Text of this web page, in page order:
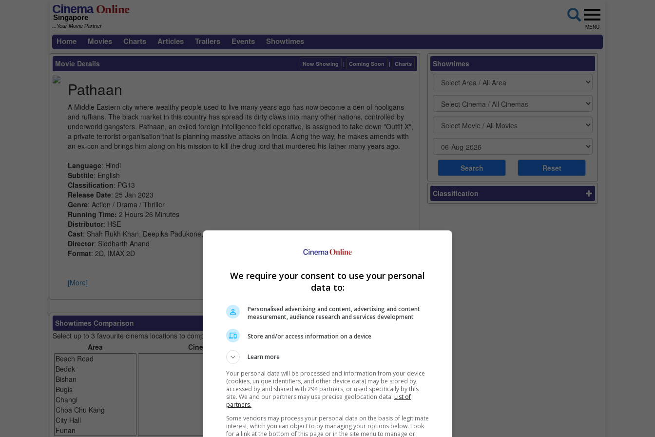
CinemaOnline
Singapore
...Your Movie Partner MENU
Home Movies Charts Articles Trailers Events Showtimes
Movie Details Now Showing | Coming Soon | Charts
Pathaan
A Middle Eastern city where wealthy people used to live many years ago has now become a den of hooligans
and ruffians. The black market in this country has spread its dirty claws into many other nations, controlled by
underworld gangsters. Pathaan, an exiled foreign intelligence field operative, is assigned to take down "Outfit X",
a private terrorist organisation that is planning massive attacks on India. Along the way, he makes amends with
an ex-con and brings him along on his mission to kill the drug lord that murdered his father many years ago.
Language: Hindi
Subtitle: English
Classification: PG13
Release Date: 25 Jan 2023
Genre: Action / Drama / Thriller
Running Time: 2 Hours 26 Minutes
Distributor: HSE
Cast: Shah Rukh Khan, Deepika Padukone, John Abraham
Director: Siddharth Anand
Format: 2D, IMAX 2D
[More]
Showtimes Comparison
Select up to 3 favourite cinema locations to compare
Area
Cinemas
Showtimes
Classification
We require your consent to use your personal
data to:
Personalised advertising and content, advertising and content
measurement, audience research and services development
Store and/or access information on a device
Learn more
Your personal data will be processed and information from your device
(cookies, unique identifiers, and other device data) may be stored by,
accessed by and shared with 294 partners, or used specifically by this
site. We and our partners may use precise geolocation data. List of
partners.
Some vendors may process your personal data on the basis of legitimate
interest, which you can object to by managing your options below. Look
for a link at the bottom of this page or in the site menu to manage or